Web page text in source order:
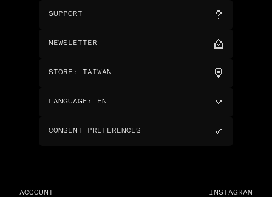
SUPPORT
NEWSLETTER
STORE : TAIWAN
LANGUAGE : EN
CONSENT PREFERENCES
ACCOUNT INSTAGRAM